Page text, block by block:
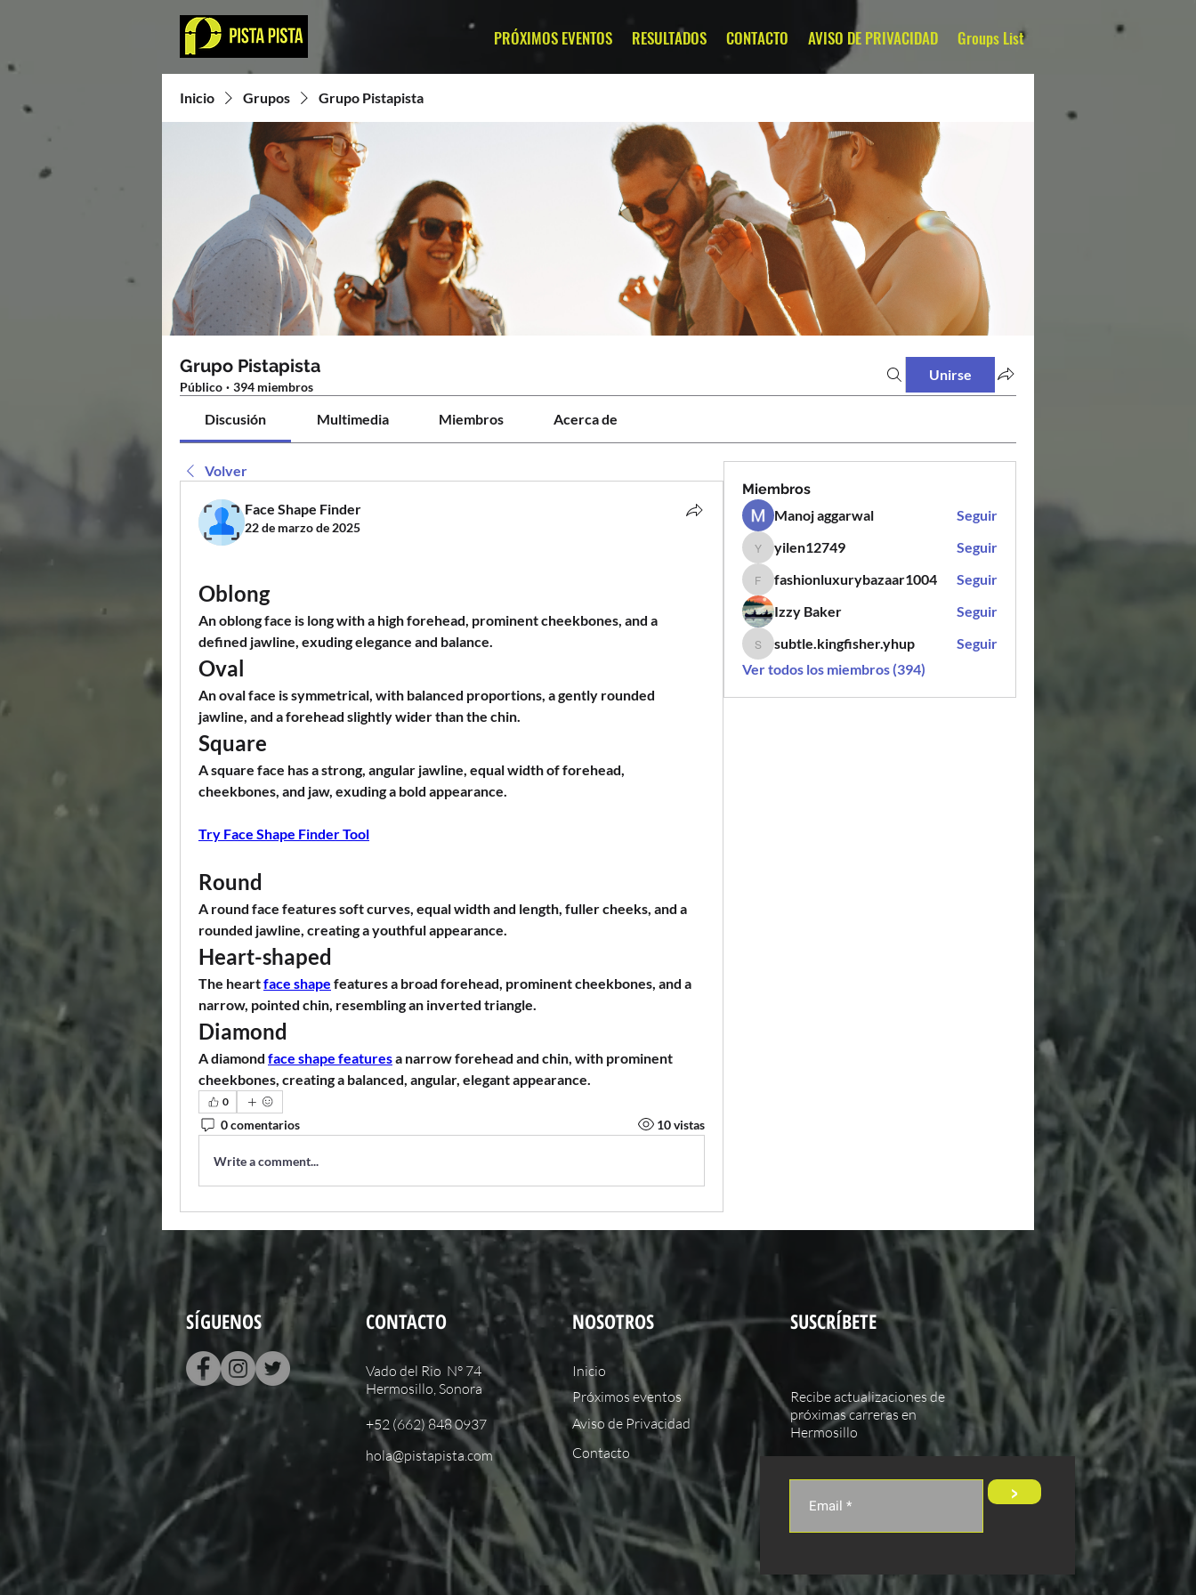
PRÓXIMOS EVENTOS RESULTADOS CONTACTO AVISO DE PRIVACIDAD Groups List
Inicio Grupos Grupo Pistapista
Grupo Pistapista
Público · 394 miembros
Unirse
Discusión Multimedia Miembros Acerca de
Volver
Face Shape Finder
22 de marzo de 2025
Oblong
An oblong face is long with a high forehead, prominent cheekbones, and a
defined jawline, exuding elegance and balance.
Oval
An oval face is symmetrical, with balanced proportions, a gently rounded
jawline, and a forehead slightly wider than the chin.
Square
A square face has a strong, angular jawline, equal width of forehead,
cheekbones, and jaw, exuding a bold appearance.
Try Face Shape Finder Tool
Round
A round face features soft curves, equal width and length, fuller cheeks, and a
rounded jawline, creating a youthful appearance.
Heart-shaped
The heart face shape features a broad forehead, prominent cheekbones, and a
narrow, pointed chin, resembling an inverted triangle.
Diamond
A diamond face shape features a narrow forehead and chin, with prominent
cheekbones, creating a balanced, angular, elegant appearance.
0
0 comentarios 10 vistas
Write a comment...
Miembros
Manoj aggarwal
Seguir
yilen12749
yilen12749 Seguir
fashionluxurybazaar1004
fashionluxurybazaar1004
Seguir
Izzy Baker
Seguir
subtle.kingfisher.yhup
subtle.kingfisher.yhup
Seguir
Ver todos los miembros (394)
SÍGUENOS CONTACTO
Vado del Rio N° 74
Hermosillo, Sonora
+52 (662) 848 0937
hola@pistapista.com
NOSOTROS
Inicio
Próximos eventos
Aviso de Privacidad
Contacto
SUSCRÍBETE
Recibe actualizaciones de
próximas carreras en
Hermosillo
>